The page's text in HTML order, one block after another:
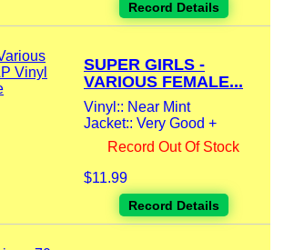
Record Details
SUPER GIRLS -
VARIOUS FEMALE...
Vinyl:: Near Mint
Jacket:: Very Good +
Record Out Of Stock
$11.99
Record Details